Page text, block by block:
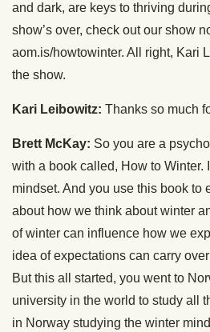
and dark, are keys to thriving
show’s over, check out our show
aom.is/howtowinter. All right, Kari
the show.
Kari Leibowitz: Thanks so much
Brett McKay: So you are a
with a book called, How to Winter.
mindset. And you use this book to
about how we think about winter
of winter can influence how we
idea of expectations can carry
But this all started, you went to
university in the world to study all
in Norway studying the winter